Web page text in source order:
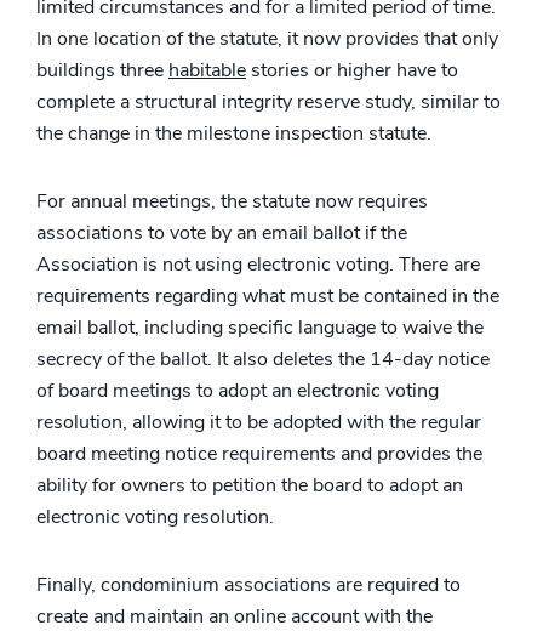
limited circumstances and for a limited period of time.
In one location of the statute, it now provides that only
buildings three habitable stories or higher have to
complete a structural integrity reserve study, similar to
the change in the milestone inspection statute.
For annual meetings, the statute now requires
associations to vote by an email ballot if the
Association is not using electronic voting. There are
requirements regarding what must be contained in the
email ballot, including specific language to waive the
secrecy of the ballot. It also deletes the 14-day notice
of board meetings to adopt an electronic voting
resolution, allowing it to be adopted with the regular
board meeting notice requirements and provides the
ability for owners to petition the board to adopt an
electronic voting resolution.
Finally, condominium associations are required to
create and maintain an online account with the